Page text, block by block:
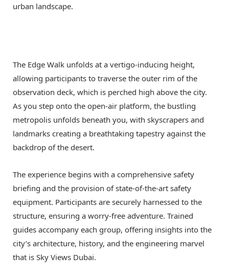
urban landscape.
The Edge Walk unfolds at a vertigo-inducing height,
allowing participants to traverse the outer rim of the
observation deck, which is perched high above the city.
As you step onto the open-air platform, the bustling
metropolis unfolds beneath you, with skyscrapers and
landmarks creating a breathtaking tapestry against the
backdrop of the desert.
The experience begins with a comprehensive safety
briefing and the provision of state-of-the-art safety
equipment. Participants are securely harnessed to the
structure, ensuring a worry-free adventure. Trained
guides accompany each group, offering insights into the
city’s architecture, history, and the engineering marvel
that is Sky Views Dubai.